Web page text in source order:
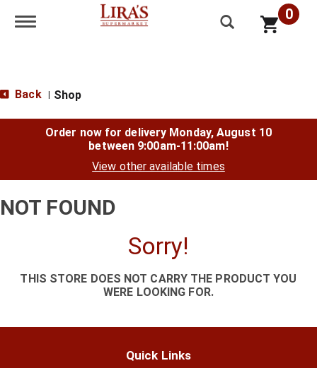
Toggle navigation 0
Back Shop
Order now for delivery Monday, August 10
between 9:00am-11:00am!
View other available times
NOT FOUND
Sorry!
THIS STORE DOES NOT CARRY THE PRODUCT YOU
WERE LOOKING FOR.
Quick Links